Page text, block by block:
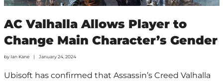
AC Valhalla Allows Player to
Change Main Character’s Gender
by Ian Kane January 24, 2024
Ubisoft has confirmed that Assassin’s Creed Valhalla